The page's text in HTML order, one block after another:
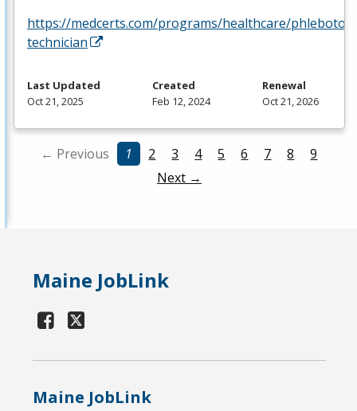
https://medcerts.com/programs/healthcare/
technician
Last Updated
Oct 21, 2025
Created
Feb 12, 2024
Renewal
Oct 21, 2026
← Previous 1 2 3 4 5 6 7 8
9
Next →
Maine JobLink
Maine JobLink